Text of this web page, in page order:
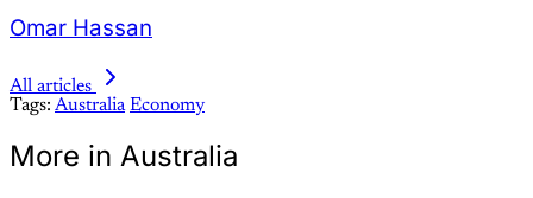
Omar Hassan
All articles
Tags: Australia Economy
More in Australia